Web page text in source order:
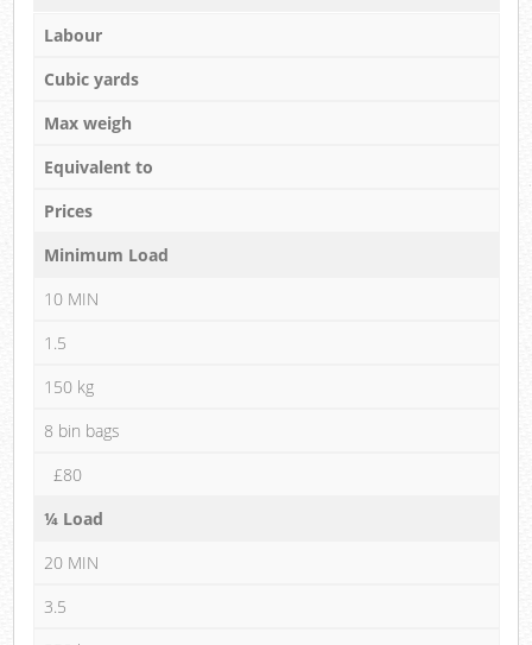
Labour
Cubic yards
Max weigh
Equivalent to
Prices
Minimum Load
10 MIN
1.5
150 kg
8 bin bags
£80
¼ Load
20 MIN
3.5